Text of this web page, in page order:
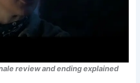
review and ending explained